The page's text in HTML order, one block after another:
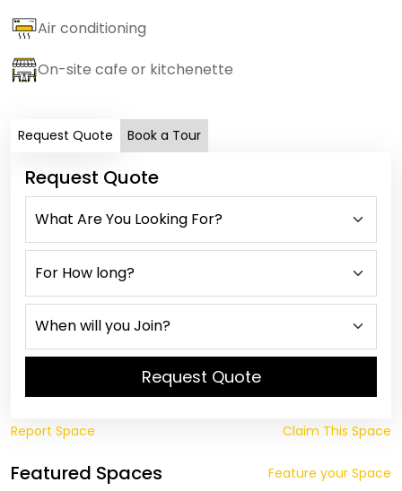
Air conditioning
On-site cafe or kitchenette
Request Quote Book a Tour
Request Quote
Request Quote
Report Space Claim This Space
Featured Spaces Feature your Space